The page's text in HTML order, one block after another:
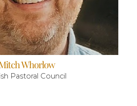
Whorlow
Pastoral Council